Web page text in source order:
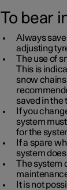
To bear
Always
adjusting
The use of
This is
snow
saved in the
If you
system
for the
If a spare
system
The system
It is not